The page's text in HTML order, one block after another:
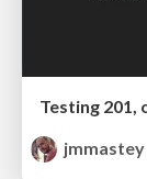
Testing 201,
jmmastey